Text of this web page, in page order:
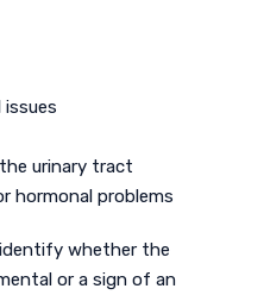
urinary tract
hormonal problems
whether the
or a sign of an